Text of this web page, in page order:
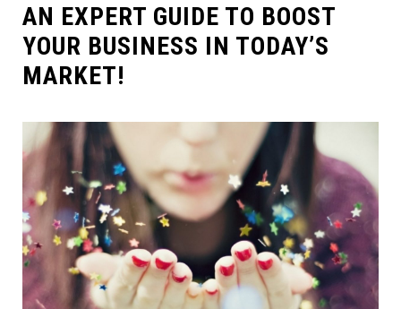
AN EXPERT GUIDE TO BOOST
YOUR BUSINESS IN TODAY’S
MARKET!